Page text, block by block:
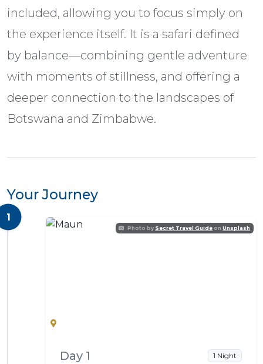
included, allowing you to focus simply on
the experience itself. It is a safari defined
by balance—combining gentle adventure
with moments of stillness, and offering a
deeper connection to the landscapes of
Botswana and Zimbabwe.
Your Journey
1
Photo by Secret Travel Guide onUnsplash
Day 1 1 Night